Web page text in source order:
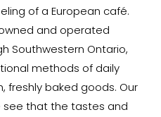
of a European café.
and operated
Southwestern Ontario,
methods of daily
baked goods. Our
see that the tastes and